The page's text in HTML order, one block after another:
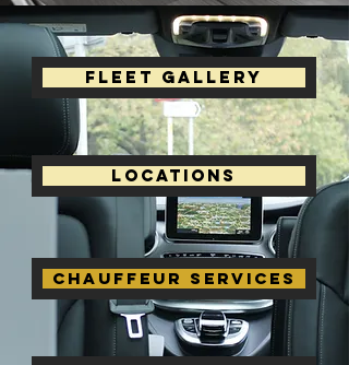
Fleet Gallery
Locations
Chauffeur Services